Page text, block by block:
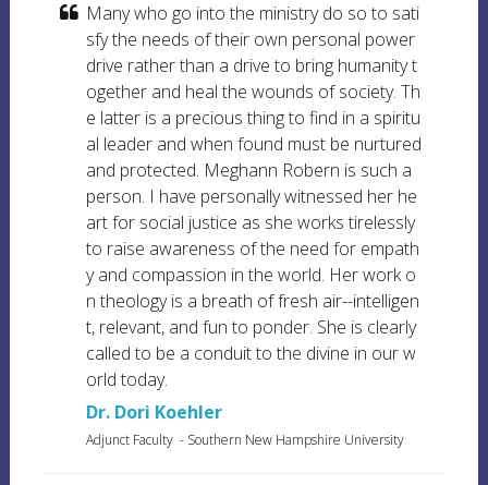
Many who go into the ministry do so to sati
sfy the needs of their own personal power
drive rather than a drive to bring humanity t
ogether and heal the wounds of society. Th
e latter is a precious thing to find in a spiritu
al leader and when found must be nurtured
and protected. Meghann Robern is such a
person. I have personally witnessed her he
art for social justice as she works tirelessly
to raise awareness of the need for empath
y and compassion in the world. Her work o
n theology is a breath of fresh air--intelligen
t, relevant, and fun to ponder. She is clearly
called to be a conduit to the divine in our w
orld today.
Dr. Dori Koehler
Adjunct Faculty - Southern New Hampshire University